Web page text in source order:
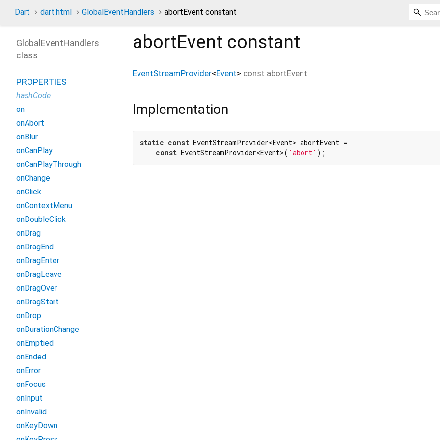
Dart dart:html GlobalEventHandlers abortEvent constant
abortEvent constant
EventStreamProvider<Event> const abortEvent
Implementation
static const EventStreamProvider<Event> abortEvent =
const EventStreamProvider<Event>( 'abort' );
GlobalEventHandlers
class
PROPERTIES
hashCode
on
onAbort
onBlur
onCanPlay
onCanPlayThrough
onChange
onClick
onContextMenu
onDoubleClick
onDrag
onDragEnd
onDragEnter
onDragLeave
onDragOver
onDragStart
onDrop
onDurationChange
onEmptied
onEnded
onError
onFocus
onInput
onInvalid
onKeyDown